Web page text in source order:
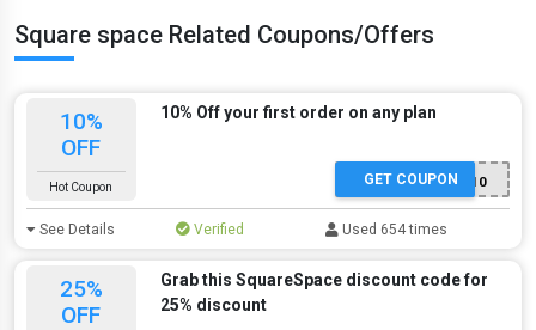
Square space Related Coupons/Offers
10%
OFF
Hot Coupon
10% Off your first order on any plan
GIMME10
GET COUPON
See Details Verified Used 654 times
25%
OFF
Grab this SquareSpace discount code for
25% discount